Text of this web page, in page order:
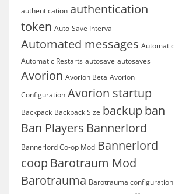
authentication authentication
token Auto-Save Interval
Automated messages Automatic
Automatic Restarts autosave autosaves
Avorion Avorion Beta Avorion
Configuration Avorion startup
Backpack Backpack Size backup ban
Ban Players Bannerlord
Bannerlord Co-op Mod Bannerlord
coop Barotraum Mod
Barotrauma Barotrauma configuration